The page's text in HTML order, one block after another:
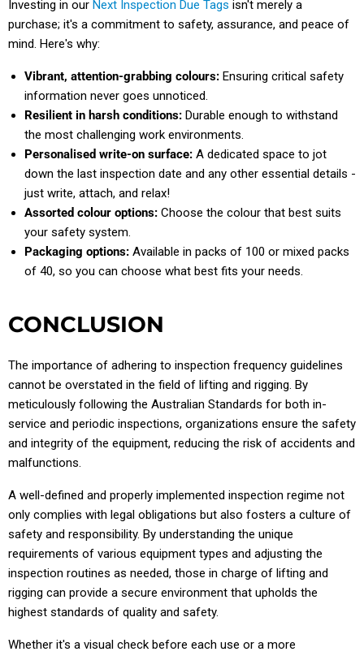
Investing in our Next Inspection Due Tags isn't merely a
purchase; it's a commitment to safety, assurance, and peace of
mind. Here's why:
Vibrant, attention-grabbing colours: Ensuring critical safety
information never goes unnoticed.
Resilient in harsh conditions: Durable enough to withstand
the most challenging work environments.
Personalised write-on surface: A dedicated space to jot
down the last inspection date and any other essential details -
just write, attach, and relax!
Assorted colour options: Choose the colour that best suits
your safety system.
Packaging options: Available in packs of 100 or mixed packs
of 40, so you can choose what best fits your needs.
CONCLUSION
The importance of adhering to inspection frequency guidelines
cannot be overstated in the field of lifting and rigging. By
meticulously following the Australian Standards for both in-
service and periodic inspections, organizations ensure the safety
and integrity of the equipment, reducing the risk of accidents and
malfunctions.
A well-defined and properly implemented inspection regime not
only complies with legal obligations but also fosters a culture of
safety and responsibility. By understanding the unique
requirements of various equipment types and adjusting the
inspection routines as needed, those in charge of lifting and
rigging can provide a secure environment that upholds the
highest standards of quality and safety.
Whether it's a visual check before each use or a more